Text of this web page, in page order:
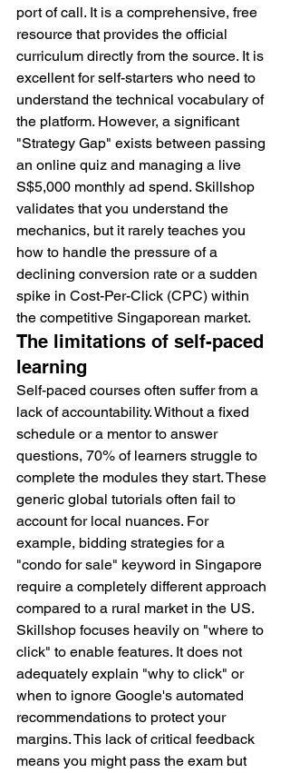
port of call. It is a comprehensive, free
resource that provides the official
curriculum directly from the source. It is
excellent for self-starters who need to
understand the technical vocabulary of
the platform. However, a significant
"Strategy Gap" exists between passing
an online quiz and managing a live
S$5,000 monthly ad spend. Skillshop
validates that you understand the
mechanics, but it rarely teaches you
how to handle the pressure of a
declining conversion rate or a sudden
spike in Cost-Per-Click (CPC) within
the competitive Singaporean market.
The limitations of self-paced
learning
Self-paced courses often suffer from a
lack of accountability. Without a fixed
schedule or a mentor to answer
questions, 70% of learners struggle to
complete the modules they start. These
generic global tutorials often fail to
account for local nuances. For
example, bidding strategies for a
"condo for sale" keyword in Singapore
require a completely different approach
compared to a rural market in the US.
Skillshop focuses heavily on "where to
click" to enable features. It does not
adequately explain "why to click" or
when to ignore Google's automated
recommendations to protect your
margins. This lack of critical feedback
means you might pass the exam but